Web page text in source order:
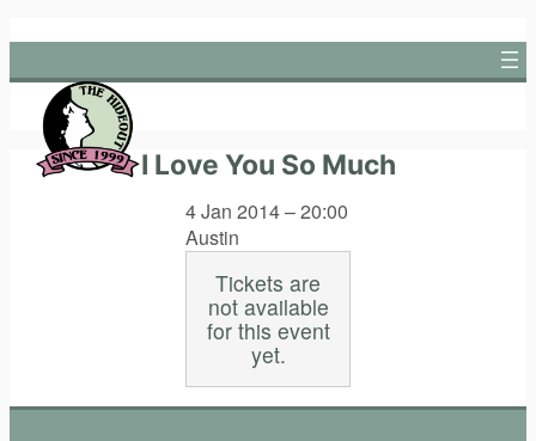
to
content
I Love You So Much
4 Jan 2014 – 20:00
Austin
Tickets are
not available
for this event
yet.